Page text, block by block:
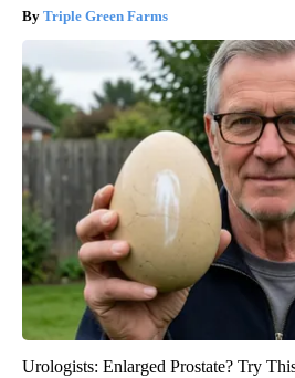
Triple Green Farms
Urologists: Enlarged Prostate? Try